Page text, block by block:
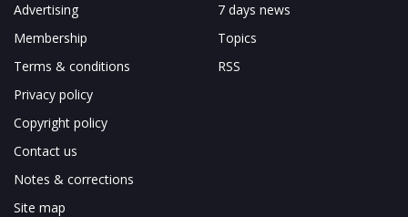
Advertising
Membership
Terms & conditions
Privacy policy
Copyright policy
Contact us
Notes & corrections
Site map
7 days news
Topics
RSS